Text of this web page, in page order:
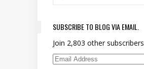
SUBSCRIBE TO BLOG VIA EMAIL.
Join 2,803 other subscribers
Email Address